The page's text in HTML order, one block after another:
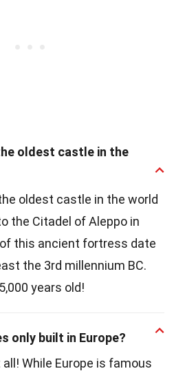
oldest castle in the
oldest castle in the world
the Citadel of Aleppo in
this ancient fortress date
the 3rd millennium BC.
years old!
only built in Europe?
While Europe is famous